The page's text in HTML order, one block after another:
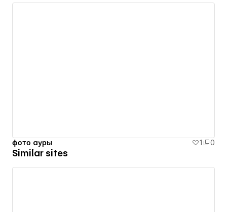
фото ауры 1 0
Similar sites